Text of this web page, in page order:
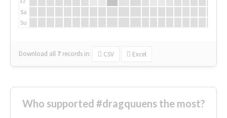
Sa
Su
Download all 7 records in: CSV Excel
Who supported #dragquuens the most?